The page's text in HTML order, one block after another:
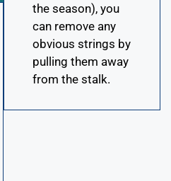
the season), you
can remove any
obvious strings by
pulling them away
from the stalk.